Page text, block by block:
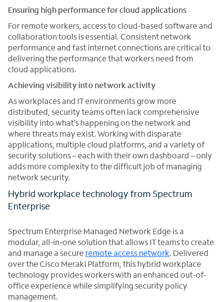
Ensuring high performance for cloud applications
For remote workers, access to cloud-based software and
collaboration tools is essential. Consistent network
performance and fast internet connections are critical to
delivering the performance that workers need from
cloud applications.
Achieving visibility into network activity
As workplaces and IT environments grow more
distributed, security teams often lack comprehensive
visibility into what’s happening on the network and
where threats may exist. Working with disparate
applications, multiple cloud platforms, and a variety of
security solutions – each with their own dashboard – only
adds more complexity to the difficult job of managing
network security.
Hybrid workplace technology from Spectrum
Enterprise
Spectrum Enterprise Managed Network Edge is a
modular, all-in-one solution that allows IT teams to create
and manage a secure remote access network. Delivered
over the Cisco Meraki Platform, this hybrid workplace
technology provides workers with an enhanced out-of-
office experience while simplifying security policy
management.